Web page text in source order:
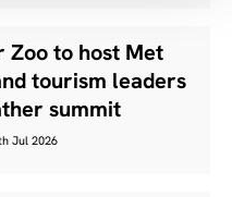
Zoo to host Met
tourism leaders
summit
Jul 2026